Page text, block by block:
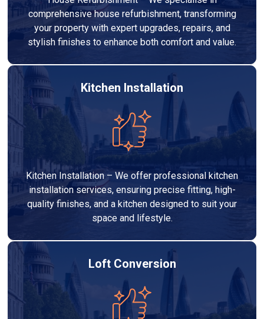
comprehensive house refurbishment, transforming
your property with expert upgrades, repairs, and
stylish finishes to enhance both comfort and value.
Kitchen Installation
Kitchen Installation – We offer professional kitchen
installation services, ensuring precise fitting, high-
quality finishes, and a kitchen designed to suit your
space and lifestyle.
Loft Conversion